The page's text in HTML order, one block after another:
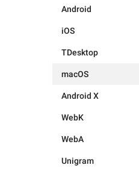
Android
iOS
TDesktop
macOS
Android X
WebK
WebA
Unigram